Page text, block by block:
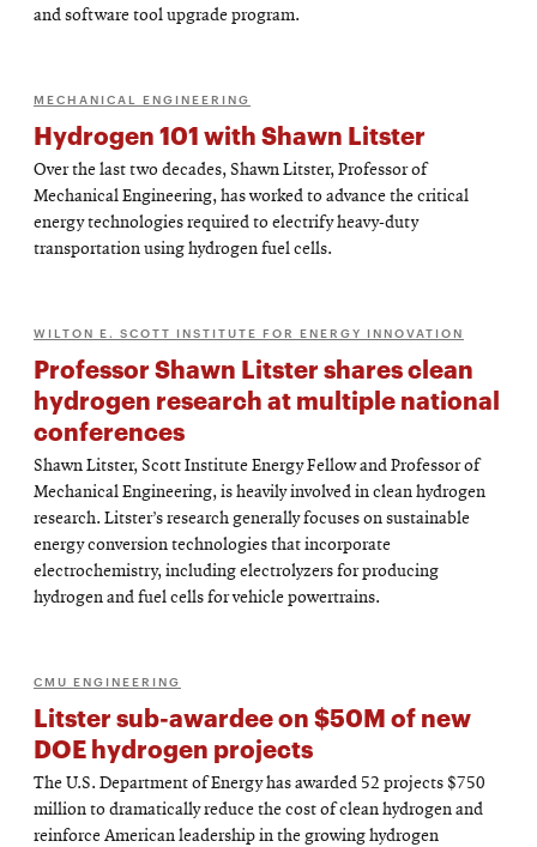
and software tool upgrade program.
MECHANICAL ENGINEERING
Hydrogen 101 with Shawn Litster
Over the last two decades, Shawn Litster, Professor of
Mechanical Engineering, has worked to advance the critical
energy technologies required to electrify heavy-duty
transportation using hydrogen fuel cells.
WILTON E. SCOTT INSTITUTE FOR ENERGY INNOVATION
Professor Shawn Litster shares clean
hydrogen research at multiple national
conferences
Shawn Litster, Scott Institute Energy Fellow and Professor of
Mechanical Engineering, is heavily involved in clean hydrogen
research. Litster’s research generally focuses on sustainable
energy conversion technologies that incorporate
electrochemistry, including electrolyzers for producing
hydrogen and fuel cells for vehicle powertrains.
CMU ENGINEERING
Litster sub-awardee on $50M of new
DOE hydrogen projects
The U.S. Department of Energy has awarded 52 projects $750
million to dramatically reduce the cost of clean hydrogen and
reinforce American leadership in the growing hydrogen